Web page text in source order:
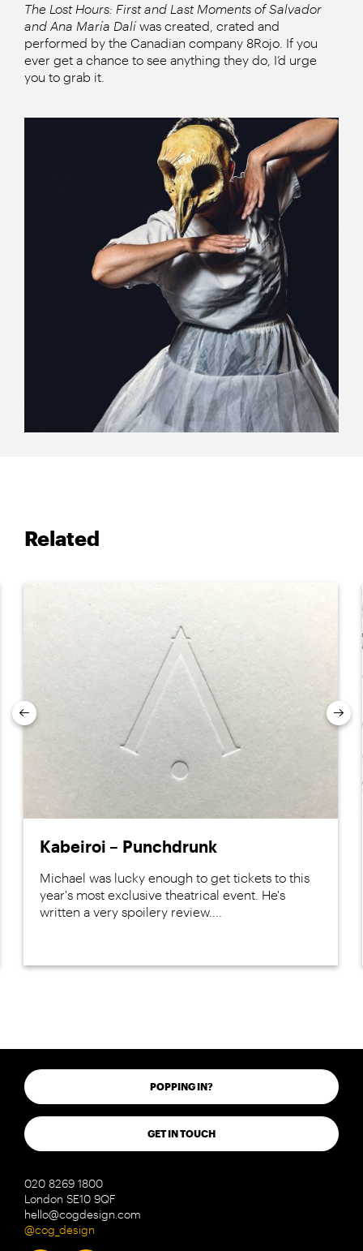
The Lost Hours: First and Last Moments of Salvador
and Ana María Dalíwas created, crated and
performed by the Canadian company 8Rojo. If you
ever get a chance to see anything they do, I’d urge
you to grab it.
Related
Kabeiroi – Punchdrunk
Michael was lucky enough to get tickets to this
year's most exclusive theatrical event. He's
written a very spoilery review....
Previous
POPPING IN?
GET IN TOUCH
020 8269 1800
London SE10 9QF
hello@cogdesign.com
@cog_design